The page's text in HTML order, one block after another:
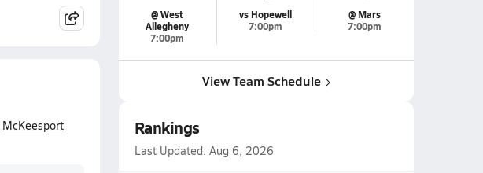
McKeesport
@ West
Allegheny
7:00pm
vs Hopewell
7:00pm
@ Mars
7:00pm
View Team Schedule
Rankings
Last Updated: Aug 6, 2026